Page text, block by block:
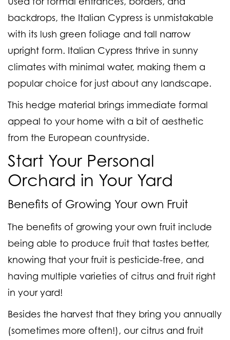
backdrops, the Italian Cypress is unmistakable
with its lush green foliage and tall narrow
upright form. Italian Cypress thrive in sunny
climates with minimal water, making them a
popular choice for just about any landscape.
This hedge material brings immediate formal
appeal to your home with a bit of aesthetic
from the European countryside.
Start Your Personal
Orchard in Your Yard
Benefits of Growing Your own Fruit
The benefits of growing your own fruit include
being able to produce fruit that tastes better,
knowing that your fruit is pesticide-free, and
having multiple varieties of citrus and fruit right
in your yard!
Besides the harvest that they bring you annually
(sometimes more often!), our citrus and fruit